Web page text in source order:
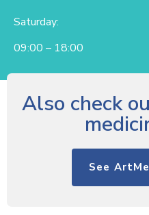
Saturday:
09:00 – 18:00
Also check
See